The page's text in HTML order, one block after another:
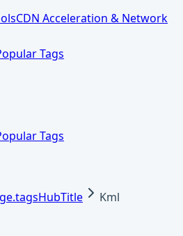
CDN Acceleration & Network
Tags
Tags
Kml